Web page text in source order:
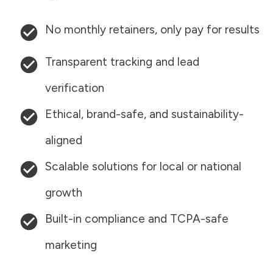
No monthly retainers, only pay for results
Transparent tracking and lead
verification
Ethical, brand-safe, and sustainability-
aligned
Scalable solutions for local or national
growth
Built-in compliance and TCPA-safe
marketing